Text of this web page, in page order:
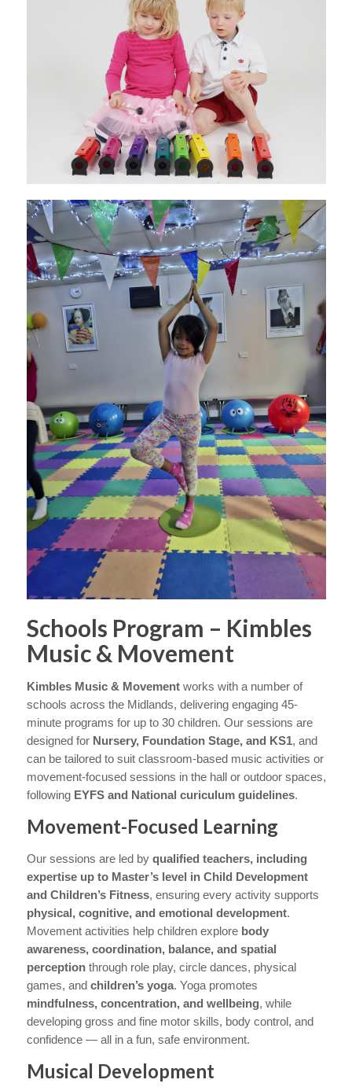
Schools Program – Kimbles
Music & Movement
Kimbles Music & Movementworks with a number of
schools across the Midlands, delivering engaging 45-
minute programs for up to 30 children. Our sessions are
designed for Nursery, Foundation Stage, and KS1, and
can be tailored to suit classroom-based music activities or
movement-focused sessions in the hall or outdoor spaces,
following EYFS and National curiculum guidelines.
Movement-Focused Learning
Our sessions are led by qualified teachers, including
expertise up to Master’s level in Child Development
and Children’s Fitness, ensuring every activity supports
physical, cognitive, and emotional development.
Movement activities help children explore body
awareness, coordination, balance, and spatial
perceptionthrough role play, circle dances, physical
games, and children’s yoga. Yoga promotes
mindfulness, concentration, and wellbeing, while
developing gross and fine motor skills, body control, and
confidence — all in a fun, safe environment.
Musical Development